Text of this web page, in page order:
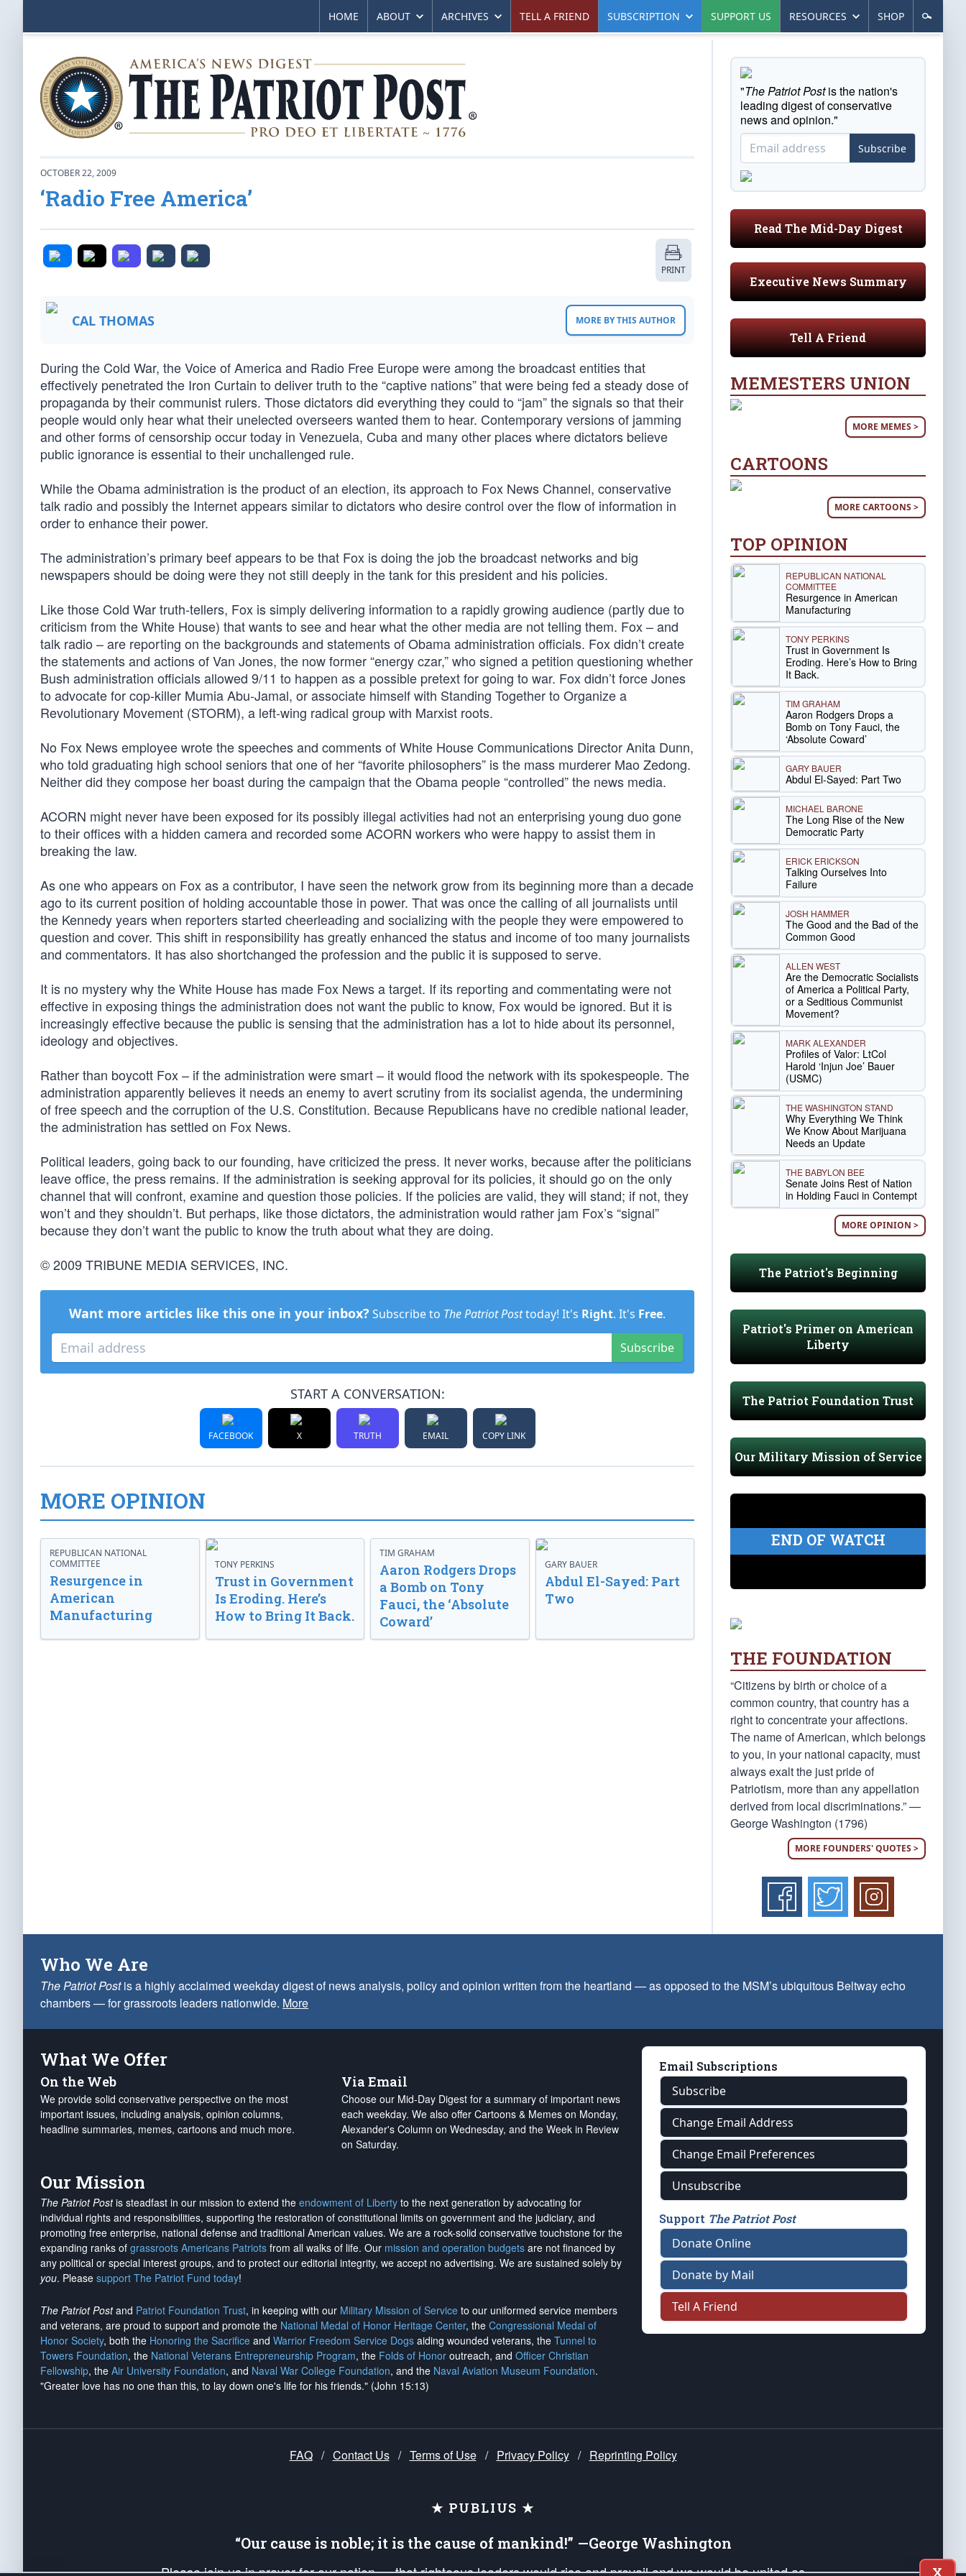
HOME ABOUT ARCHIVES TELL A FRIEND SUBSCRIPTION SUPPORT US RESOURCES SHOP
OCTOBER 22, 2009
‘Radio Free America’
PRINT
CAL THOMAS MORE BY THIS AUTHOR
During the Cold War, the Voice of America and Radio Free Europe were among the broadcast entities that
effectively penetrated the Iron Curtain to deliver truth to the “captive nations” that were being fed a steady dose of
propaganda by their communist rulers. Those dictators did everything they could to “jam” the signals so that their
people would only hear what their unelected overseers wanted them to hear. Contemporary versions of jamming
and other forms of censorship occur today in Venezuela, Cuba and many other places where dictators believe
public ignorance is essential to their unchallenged rule.
While the Obama administration is the product of an election, its approach to Fox News Channel, conservative
talk radio and possibly the Internet appears similar to dictators who desire control over the flow of information in
order to enhance their power.
The administration’s primary beef appears to be that Fox is doing the job the broadcast networks and big
newspapers should be doing were they not still deeply in the tank for this president and his policies.
Like those Cold War truth-tellers, Fox is simply delivering information to a rapidly growing audience (partly due to
criticism from the White House) that wants to see and hear what the other media are not telling them. Fox – and
talk radio – are reporting on the backgrounds and statements of Obama administration officials. Fox didn’t create
the statements and actions of Van Jones, the now former “energy czar,” who signed a petition questioning whether
Bush administration officials allowed 9/11 to happen as a possible pretext for going to war. Fox didn’t force Jones
to advocate for cop-killer Mumia Abu-Jamal, or associate himself with Standing Together to Organize a
Revolutionary Movement (STORM), a left-wing radical group with Marxist roots.
No Fox News employee wrote the speeches and comments of White House Communications Director Anita Dunn,
who told graduating high school seniors that one of her “favorite philosophers” is the mass murderer Mao Zedong.
Neither did they compose her boast during the campaign that the Obama people “controlled” the news media.
ACORN might never have been exposed for its possibly illegal activities had not an enterprising young duo gone
to their offices with a hidden camera and recorded some ACORN workers who were happy to assist them in
breaking the law.
As one who appears on Fox as a contributor, I have seen the network grow from its beginning more than a decade
ago to its current position of holding accountable those in power. That was once the calling of all journalists until
the Kennedy years when reporters started cheerleading and socializing with the people they were empowered to
question and cover. This shift in responsibility has greatly enhanced the status and income of too many journalists
and commentators. It has also shortchanged the profession and the public it is supposed to serve.
It is no mystery why the White House has made Fox News a target. If its reporting and commentating were not
effective in exposing things the administration does not want the public to know, Fox would be ignored. But it is
increasingly effective because the public is sensing that the administration has a lot to hide about its personnel,
ideology and objectives.
Rather than boycott Fox – if the administration were smart – it would flood the network with its spokespeople. The
administration apparently believes it needs an enemy to avert scrutiny from its socialist agenda, the undermining
of free speech and the corruption of the U.S. Constitution. Because Republicans have no credible national leader,
the administration has settled on Fox News.
Political leaders, going back to our founding, have criticized the press. It never works, because after the politicians
leave office, the press remains. If the administration is seeking approval for its policies, it should go on the only
channel that will confront, examine and question those policies. If the policies are valid, they will stand; if not, they
won’t and they shouldn’t. But perhaps, like those dictators, the administration would rather jam Fox’s “signal”
because they don’t want the public to know the truth about what they are doing.
© 2009 TRIBUNE MEDIA SERVICES, INC.
Want more articles like this one in your inbox? Subscribe to The Patriot Posttoday! It's Right. It's Free.
Subscribe
START A CONVERSATION:
FACEBOOK X TRUTH EMAIL COPY LINK
MORE OPINION
REPUBLICAN NATIONAL
COMMITTEE
Resurgence in
American
Manufacturing
TONY PERKINS
Trust in Government
Is Eroding. Here’s
How to Bring It Back.
TIM GRAHAM
Aaron Rodgers Drops
a Bomb on Tony
Fauci, the ‘Absolute
Coward’
GARY BAUER
Abdul El-Sayed: Part
Two
"The Patriot Postis the nation's
leading digest of conservative
news and opinion."
Subscribe
Read The Mid-Day Digest
Executive News Summary
Tell A Friend
MEMESTERS UNION
MORE MEMES >
CARTOONS
MORE CARTOONS >
TOP OPINION
REPUBLICAN NATIONAL
COMMITTEE
Resurgence in American
Manufacturing
TONY PERKINS
Trust in Government Is
Eroding. Here’s How to Bring
It Back.
TIM GRAHAM
Aaron Rodgers Drops a
Bomb on Tony Fauci, the
‘Absolute Coward’
GARY BAUER
Abdul El-Sayed: Part Two
MICHAEL BARONE
The Long Rise of the New
Democratic Party
ERICK ERICKSON
Talking Ourselves Into
Failure
JOSH HAMMER
The Good and the Bad of the
Common Good
ALLEN WEST
Are the Democratic Socialists
of America a Political Party,
or a Seditious Communist
Movement?
MARK ALEXANDER
Profiles of Valor: LtCol
Harold ‘Injun Joe’ Bauer
(USMC)
THE WASHINGTON STAND
Why Everything We Think
We Know About Marijuana
Needs an Update
THE BABYLON BEE
Senate Joins Rest of Nation
in Holding Fauci in Contempt
MORE OPINION >
The Patriot's Beginning
Patriot's Primer on American
Liberty
The Patriot Foundation Trust
Our Military Mission of Service
END OF WATCH
THE FOUNDATION
“Citizens by birth or choice of a
common country, that country has a
right to concentrate your affections.
The name of American, which belongs
to you, in your national capacity, must
always exalt the just pride of
Patriotism, more than any appellation
derived from local discriminations.” —
George Washington (1796)
MORE FOUNDERS' QUOTES >
Who We Are
The Patriot Postis a highly acclaimed weekday digest of news analysis, policy and opinion written from the heartland — as opposed to the MSM’s ubiquitous Beltway echo
chambers — for grassroots leaders nationwide. More
What We Offer
On the Web
We provide solid conservative perspective on the most
important issues, including analysis, opinion columns,
headline summaries, memes, cartoons and much more.
Via Email
Choose our Mid-Day Digest for a summary of important news
each weekday. We also offer Cartoons & Memes on Monday,
Alexander's Column on Wednesday, and the Week in Review
on Saturday.
Our Mission
The Patriot Postis steadfast in our mission to extend the endowment of Liberty to the next generation by advocating for
individual rights and responsibilities, supporting the restoration of constitutional limits on government and the judiciary, and
promoting free enterprise, national defense and traditional American values. We are a rock-solid conservative touchstone for the
expanding ranks of grassroots Americans Patriots from all walks of life. Our mission and operation budgets are not financed by
any political or special interest groups, and to protect our editorial integrity, we accept no advertising. We are sustained solely by
you. Please support The Patriot Fund today!
The Patriot Postand Patriot Foundation Trust, in keeping with our Military Mission of Service to our uniformed service members
and veterans, are proud to support and promote the National Medal of Honor Heritage Center, the Congressional Medal of
Honor Society, both the Honoring the Sacrifice and Warrior Freedom Service Dogs aiding wounded veterans, the Tunnel to
Towers Foundation, the National Veterans Entrepreneurship Program, the Folds of Honor outreach, and Officer Christian
Fellowship, the Air University Foundation, and Naval War College Foundation, and the Naval Aviation Museum Foundation.
"Greater love has no one than this, to lay down one's life for his friends." (John 15:13)
Email Subscriptions
Subscribe
Change Email Address
Change Email Preferences
Unsubscribe
Support The Patriot Post
Donate Online
Donate by Mail
Tell A Friend
FAQ / Contact Us / Terms of Use / Privacy Policy / Reprinting Policy
★ PUBLIUS ★
“Our cause is noble; it is the cause of mankind!” —George Washington
Please join us in prayer for our nation — that righteous leaders would rise and prevail and we would be united as
X